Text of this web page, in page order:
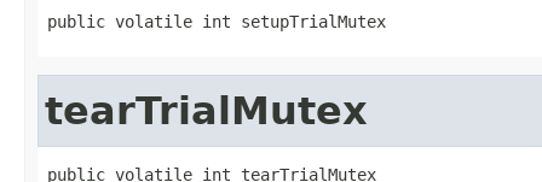
public volatile int setupTrialMutex
tearTrialMutex
public volatile int tearTrialMutex